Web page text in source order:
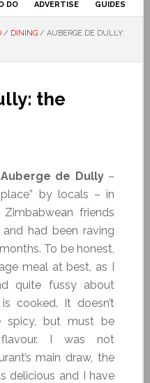
DO ADVERTISE GUIDES
/ DINING / AUBERGE DE DULLY:
the
Auberge de Dully–
by locals – in
friends
had been raving
To be honest,
meal at best, as I
quite fussy about
cooked. It doesn’t
spicy, but must be
I was not
main draw, the
delicious and I have